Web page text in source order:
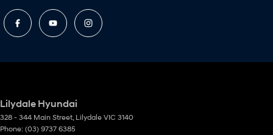
Lilydale Hyundai
328 - 344 Main Street, Lilydale VIC 3140
Phone: (03) 9737 6385